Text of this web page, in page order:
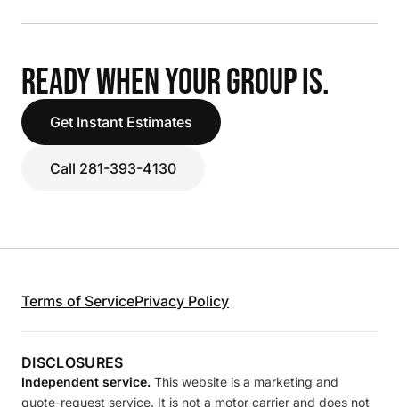
READY WHEN YOUR GROUP IS.
Get Instant Estimates
Call 281-393-4130
Terms of ServicePrivacy Policy
DISCLOSURES
Independent service. This website is a marketing and
quote-request service. It is not a motor carrier and does not